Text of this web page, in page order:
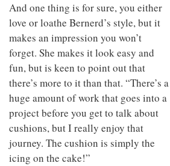
And one thing is for sure, you either
love or loathe Bernerd’s style, but it
makes an impression you won’t
forget. She makes it look easy and
fun, but is keen to point out that
there’s more to it than that. “There’s a
huge amount of work that goes into a
project before you get to talk about
cushions, but I really enjoy that
journey. The cushion is simply the
icing on the cake!”